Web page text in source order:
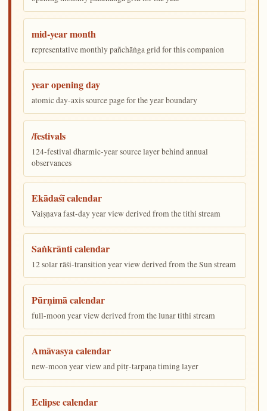
mid-year month
representative monthly pañchāṅga grid for this companion
year opening day
atomic day-axis source page for the year boundary
/festivals
124-festival dharmic-year source layer behind annual
observances
Ekādaśī calendar
Vaiṣṇava fast-day year view derived from the tithi stream
Saṅkrānti calendar
12 solar rāśi-transition year view derived from the Sun stream
Pūrṇimā calendar
full-moon year view derived from the lunar tithi stream
Amāvasya calendar
new-moon year view and pitṛ-tarpaṇa timing layer
Eclipse calendar